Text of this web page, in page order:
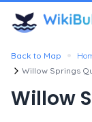
Back to Map •
Willow Springs
Willow